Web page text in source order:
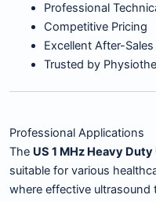
Professional
Competitive Pricing
Excellent After-Sales
Trusted by
Professional Applications
The US 1 MHz Heavy
suitable for various
where effective ultrasound